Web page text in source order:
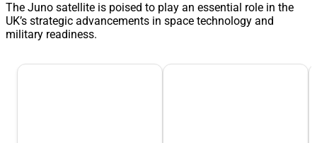
The Juno satellite is poised to play an essential role in the
UK’s strategic advancements in space technology and
military readiness.